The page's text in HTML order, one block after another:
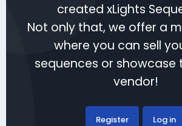
created xLights
Not only that, we offer a
where you can sell
sequences or showcase
vendor!
Register Log in